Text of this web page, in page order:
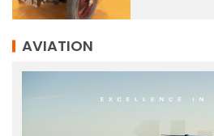
AVIATION